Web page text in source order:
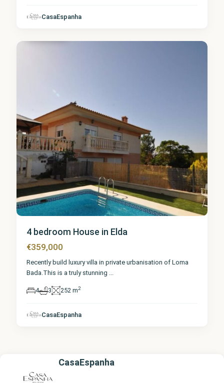
CasaEspanha
Alicante,
4 bedroom House in Elda
€359,000
Recently build luxury villa in private urbanisation of Loma
Bada.This is a truly stunning ...
4 3 252 m2
CasaEspanha
CasaEspanha